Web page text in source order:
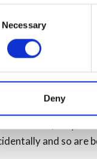
Necessary
Deny
alarm
one of each
and most readily
fires before the
However, they
and so